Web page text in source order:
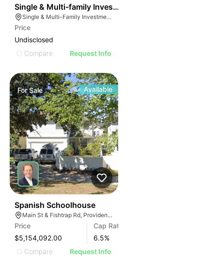
Single & Multi-family Investment Portfolio
Single & Multi-Family Investment Portfolio, Sioux Falls, South Dakota
Price
Undisclosed
Compare
Request Info
ForSale Available
Spanish Schoolhouse
Main St & Fishtrap Rd, Providence Village, TX 76227
Price
$5,154,092.00
Cap Rate
6.5%
Compare
Request Info